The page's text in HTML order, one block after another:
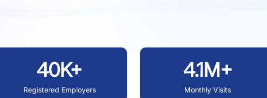
40K+
Registered Employers
4.1M+
Monthly Visits